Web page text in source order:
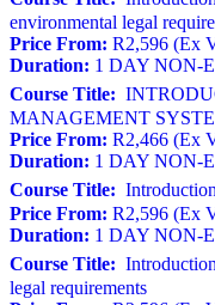
environmental legal
Price From: R2,596 (Ex
Duration: 1 DAY NON-
Course Title:
MANAGEMENT
Price From: R2,466 (Ex
Duration: 1 DAY NON-
Course Title:
Price From: R2,596 (Ex
Duration: 1 DAY NON-
Course Title:
legal requirements